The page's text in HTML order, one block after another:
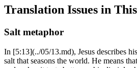
Translation Issues in
Salt metaphor
In [5:13](../05/13.md), Jesus describes
salt that seasons the world. He means